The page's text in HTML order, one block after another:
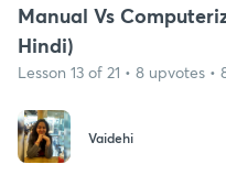
Manual Vs
Hindi)
Lesson 13 of 21 • 8 upvotes •
Vaidehi